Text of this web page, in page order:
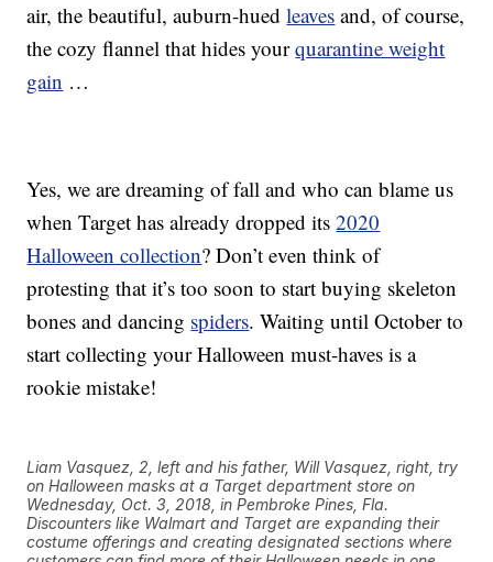
air, the beautiful, auburn-huedleaves and, of course,
the cozy flannel that hides yourquarantine weight
gain …
Yes, we are dreaming of fall and who can blame us
when Target has already dropped its2020
Halloween collection? Don’t even think of
protesting that it’s too soon to start buying skeleton
bones and dancing spiders. Waiting until October to
start collecting your Halloween must-haves is a
rookie mistake!
Liam Vasquez, 2, left and his father, Will Vasquez, right, try
on Halloween masks at a Target department store on
Wednesday, Oct. 3, 2018, in Pembroke Pines, Fla.
Discounters like Walmart and Target are expanding their
costume offerings and creating designated sections where